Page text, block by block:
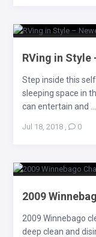
RVing in Style
Step inside this
sleeping space in
can entertain and ...
Jul 18, 2018, 0
2009
2009 Winnebago
deep clean and